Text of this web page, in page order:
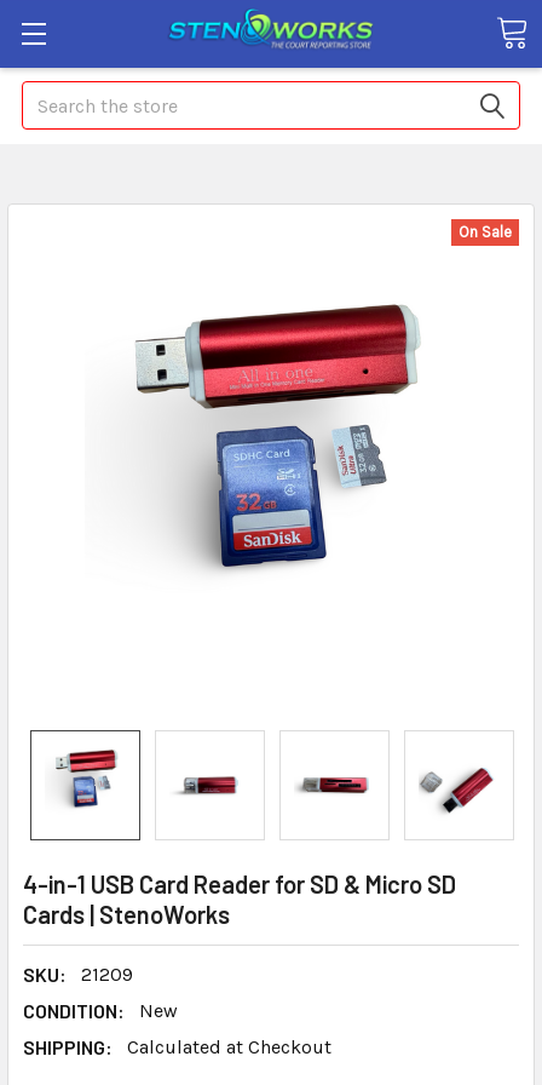
Search
4-in-1 USB Card Reader for SD & Micro SD
Cards | StenoWorks
SKU:
21209
CONDITION:
New
SHIPPING:
Calculated at Checkout
On Sale